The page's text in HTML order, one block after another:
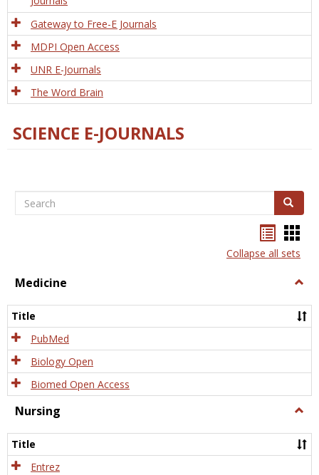
Gateway to Free-E Journals
MDPI Open Access
UNR E-Journals
The Word Brain
SCIENCE E-JOURNALS
Search Search
listcard
view
Collapse all sets
Medicine
Title
PubMed
Biology Open
Biomed Open Access
Nursing
Title
Entrez